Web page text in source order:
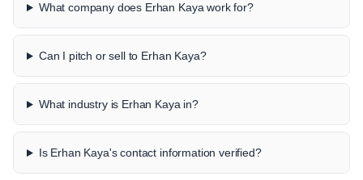
What company does Erhan Kaya work for?
Can I pitch or sell to Erhan Kaya?
What industry is Erhan Kaya in?
Is Erhan Kaya's contact information verified?